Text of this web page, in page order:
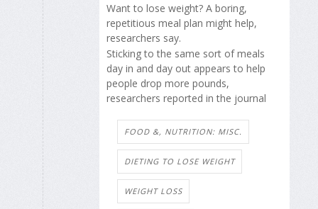
Want to lose weight? A boring,
repetitious meal plan might help,
researchers say.
Sticking to the same sort of meals
day in and day out appears to help
people drop more pounds,
researchers reported in the journal
FOOD &, NUTRITION: MISC.
DIETING TO LOSE WEIGHT
WEIGHT LOSS